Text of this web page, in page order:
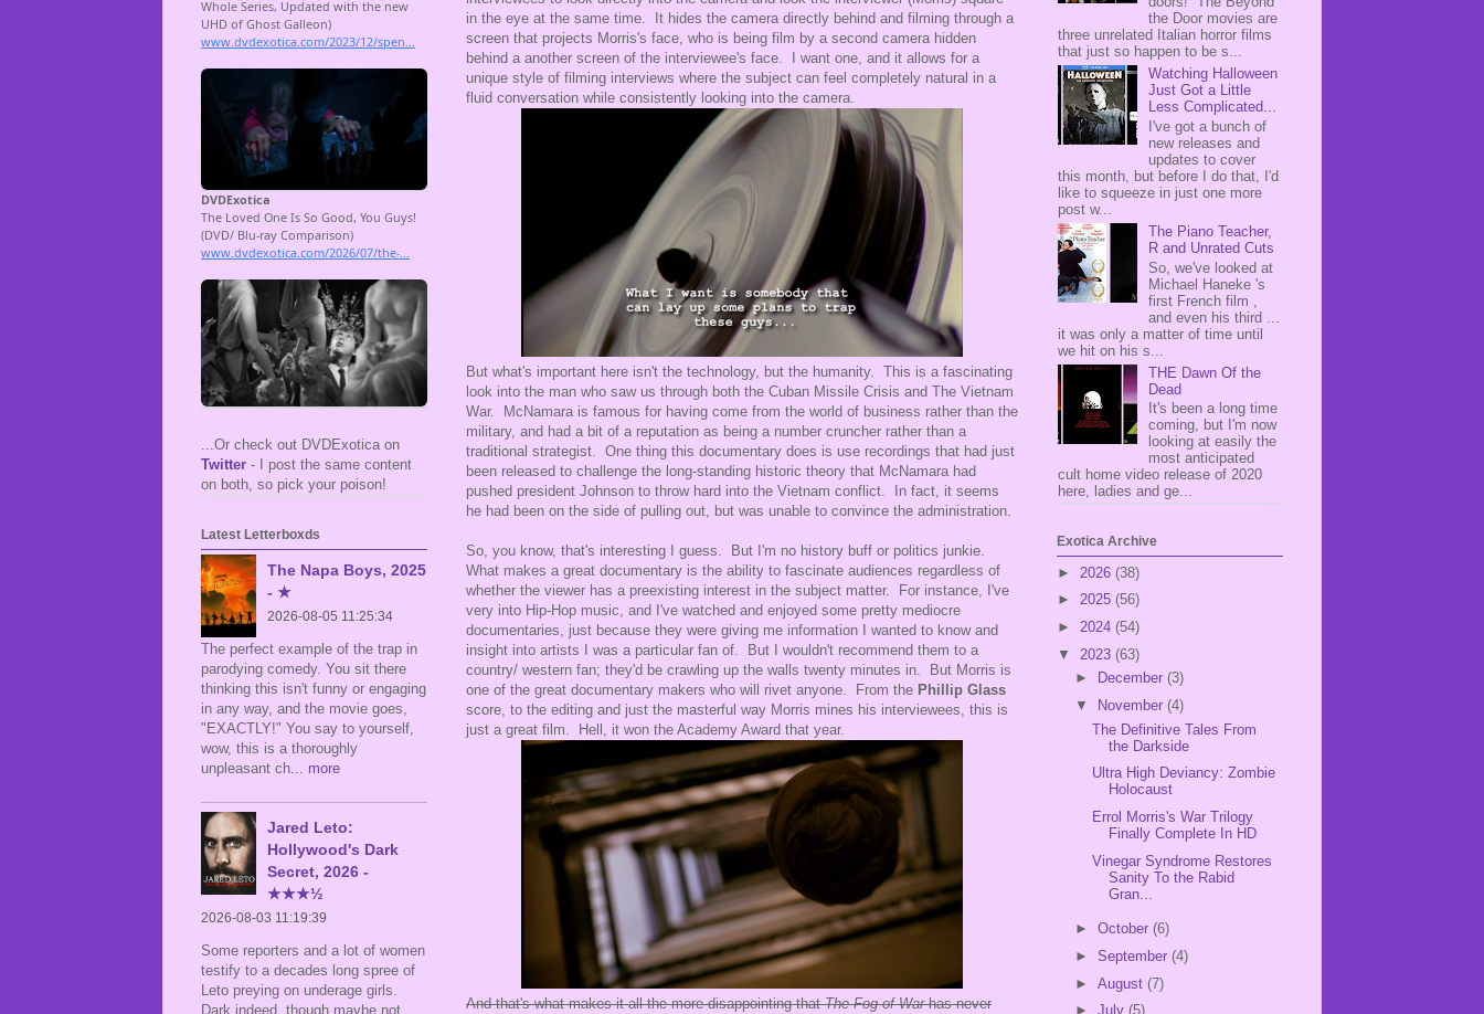
in the eye at the same time. It hides the camera directly behind and filming through a
screen that projects Morris's face, who is being film by a second camera hidden
behind a another screen of the interviewee's face. I want one, and it allows for a
unique style of filming interviews where the subject can feel completely natural in a
fluid conversation while consistently looking into the camera.
But what's important here isn't the technology, but the humanity. This is a fascinating
look into the man who saw us through both the Cuban Missile Crisis and The Vietnam
War. McNamara is famous for having come from the world of business rather than the
military, and had a bit of a reputation as being a number cruncher rather than a
traditional strategist. One thing this documentary does is use recordings that had just
been released to challenge the long-standing historic theory that McNamara had
pushed president Johnson to throw hard into the Vietnam conflict. In fact, it seems
he had been on the side of pulling out, but was unable to convince the administration.
So, you know, that's interesting I guess. But I'm no history buff or politics junkie.
What makes a great documentary is the ability to fascinate audiences regardless of
whether the viewer has a preexisting interest in the subject matter. For instance, I've
very into Hip-Hop music, and I've watched and enjoyed some pretty mediocre
documentaries, just because they were giving me information I wanted to know and
insight into artists I was a particular fan of. But I wouldn't recommend them to a
country/ western fan; they'd be crawling up the walls twenty minutes in. But Morris is
one of the great documentary makers who will rivet anyone. From the Phillip Glass
score, to the editing and just the masterful way Morris mines his interviewees, this is
just a great film. Hell, it won the Academy Award that year.
And that's what makes it all the more disappointing thatThe Fog of Warhas never
...Or check out DVDExotica on
Twitter - I post the same content
on both, so pick your poison!
Latest Letterboxds
The Napa Boys, 2025
- ★
2026-08-05 11:25:34
The perfect example of the trap in
parodying comedy. You sit there
thinking this isn't funny or engaging
in any way, and the movie goes,
"EXACTLY!" You say to yourself,
wow, this is a thoroughly
unpleasant ch ... more
Jared Leto:
Hollywood's Dark
Secret, 2026 -
★★★½
2026-08-03 11:19:39
Some reporters and a lot of women
testify to a decades long spree of
Leto preying on underage girls.
Dark indeed, though maybe not
the Door movies are
three unrelated Italian horror films
that just so happen to be s...
Watching Halloween
Just Got a Little
Less Complicated...
I've got a bunch of
new releases and
updates to cover
this month, but before I do that, I'd
like to squeeze in just one more
post w...
The Piano Teacher,
R and Unrated Cuts
So, we've looked at
Michael Haneke 's
first French film ,
and even his third ...
it was only a matter of time until
we hit on his s...
THE Dawn Of the
Dead
It's been a long time
coming, but I'm now
looking at easily the
most anticipated
cult home video release of 2020
here, ladies and ge...
Exotica Archive
► 2026 (38)
► 2025 (56)
► 2024 (54)
▼ 2023 (63)
►
December (3)
▼
November (4)
The Definitive Tales From
the Darkside
Ultra High Deviancy: Zombie
Holocaust
Errol Morris's War Trilogy
Finally Complete In HD
Vinegar Syndrome Restores
Sanity To the Rabid
Gran...
► October (6)
► September (4)
► August (7)
► July (5)